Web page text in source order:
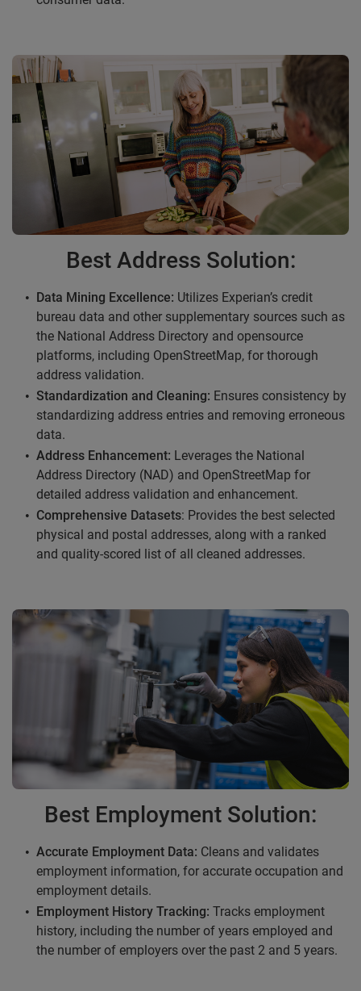
Best Address Solution:
Data Mining Excellence: Utilizes Experian’s credit
bureau data and other supplementary sources such as
the National Address Directory and opensource
platforms, including OpenStreetMap, for thorough
address validation.
Standardization and Cleaning: Ensures consistency by
standardizing address entries and removing erroneous
data.
Address Enhancement: Leverages the National
Address Directory (NAD) and OpenStreetMap for
detailed address validation and enhancement.
Comprehensive Datasets: Provides the best selected
physical and postal addresses, along with a ranked
and quality-scored list of all cleaned addresses.
Best Employment Solution:
Accurate Employment Data: Cleans and validates
employment information, for accurate occupation and
employment details.
Employment History Tracking: Tracks employment
history, including the number of years employed and
the number of employers over the past 2 and 5 years.